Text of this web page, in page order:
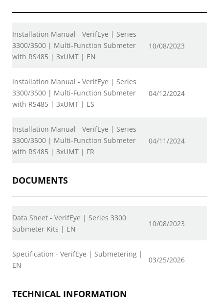
Installation Manual - VerifEye | Series
3300/3500 | Multi-Function Submeter
with RS485 | 3xUMT | EN
10/08/2023
Installation Manual - VerifEye | Series
3300/3500 | Multi-Function Submeter
with RS485 | 3xUMT | ES
04/12/2024
Installation Manual - VerifEye | Series
3300/3500 | Multi-Function Submeter
with RS485 | 3xUMT | FR
04/11/2024
DOCUMENTS
Data Sheet - VerifEye | Series 3300
Submeter Kits | EN
10/08/2023
Specification - VerifEye | Submetering |
EN
03/25/2026
TECHNICAL INFORMATION